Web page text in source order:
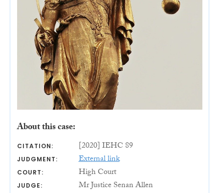
About this case:
CITATION: [2020] IEHC 89
JUDGMENT: External link
COURT: High Court
JUDGE: Mr Justice Senan Allen